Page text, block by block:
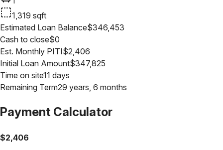
1,319 sqft
Estimated Loan Balance$346,453
Cash to close$0
Est. Monthly PITI$2,406
Initial Loan Amount$347,825
Time on site11 days
Remaining Term29 years, 6 months
Payment Calculator
$2,406